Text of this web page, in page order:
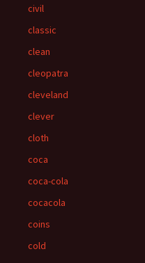
civil
classic
clean
cleopatra
cleveland
clever
cloth
coca
coca-cola
cocacola
coins
cold